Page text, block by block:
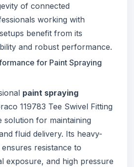
of connected
working with
benefit from its
and robust performance.
for Paint Spraying
paint spraying
119783 Tee Swivel Fitting
solution for maintaining
fluid delivery. Its heavy-
resistance to
exposure, and high pressure